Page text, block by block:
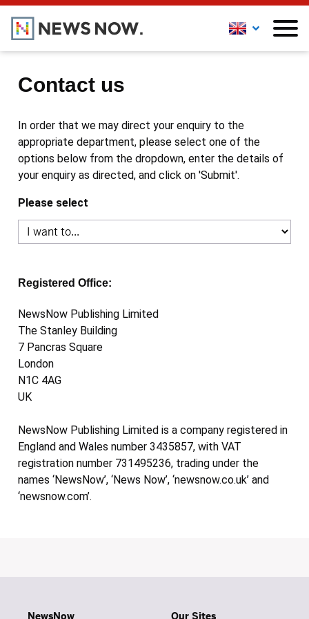
Contact us
In order that we may direct your enquiry to the
appropriate department, please select one of the
options below from the dropdown, enter the details of
your enquiry as directed, and click on 'Submit'.
Please select
Registered Office:
NewsNow Publishing Limited
The Stanley Building
7 Pancras Square
London
N1C 4AG
UK
NewsNow Publishing Limited is a company registered in
England and Wales number 3435857, with VAT
registration number 731495236, trading under the
names ‘NewsNow’, ‘News Now’, ‘newsnow.co.uk’ and
‘newsnow.com’.
NewsNow Our Sites